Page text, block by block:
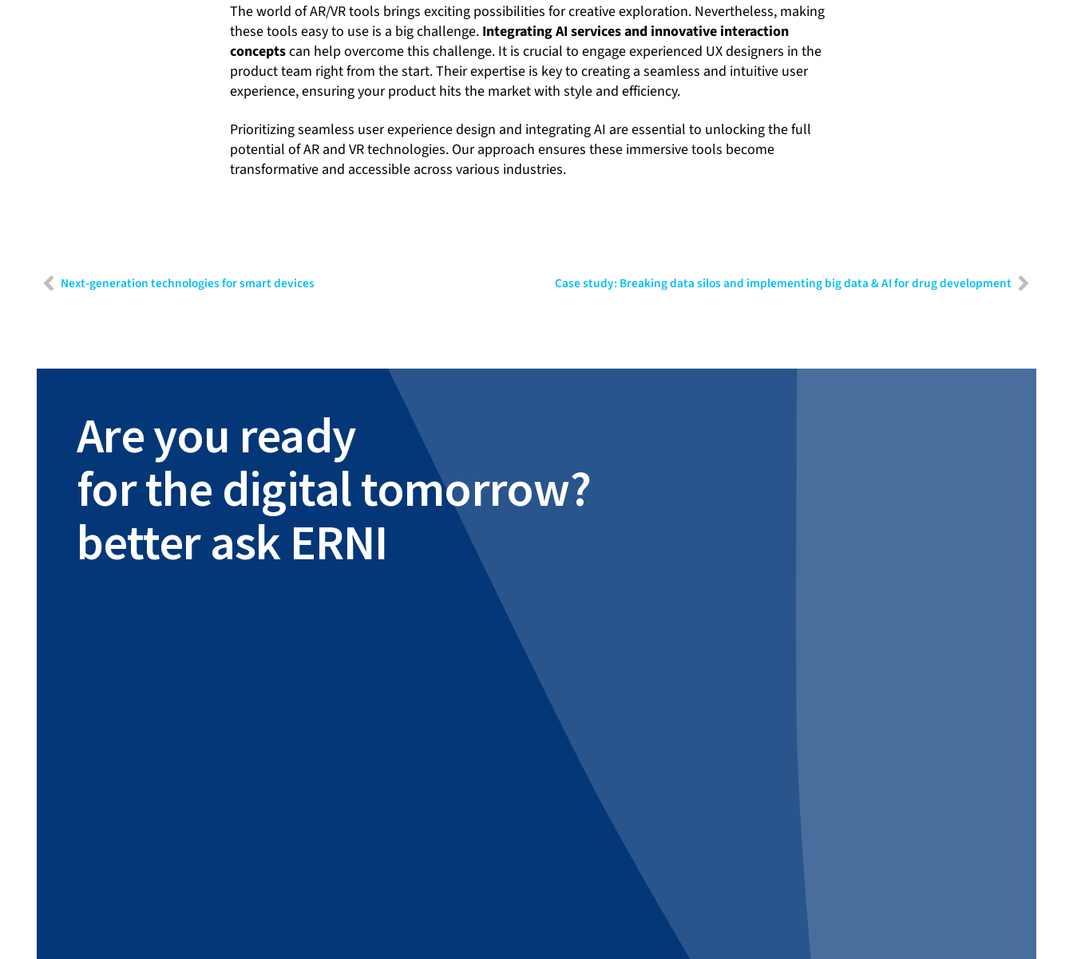
The world of AR/VR tools brings exciting possibilities for creative exploration. Nevertheless, making
these tools easy to use is a big challenge. Integrating AI services and innovative interaction
conceptscan help overcome this challenge. It is crucial to engage experienced UX designers in the
product team right from the start. Their expertise is key to creating a seamless and intuitive user
experience, ensuring your product hits the market with style and efficiency.
Prioritizing seamless user experience design and integrating AI are essential to unlocking the full
potential of AR and VR technologies. Our approach ensures these immersive tools become
transformative and accessible across various industries.
Next-generation technologies for smart devices Case study: Breaking data silos and implementing big data & AI for drug development
Are you ready
for the digital tomorrow?
better ask ERNI